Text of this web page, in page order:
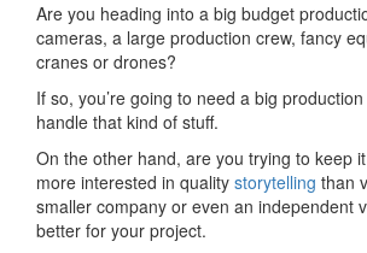
Are you heading into a big budget
cameras, a large production crew, fancy
cranes or drones?
If so, you’re going to need a big
handle that kind of stuff.
On the other hand, are you trying to keep
more interested in quality storytelling than
smaller company or even an independent
better for your project.